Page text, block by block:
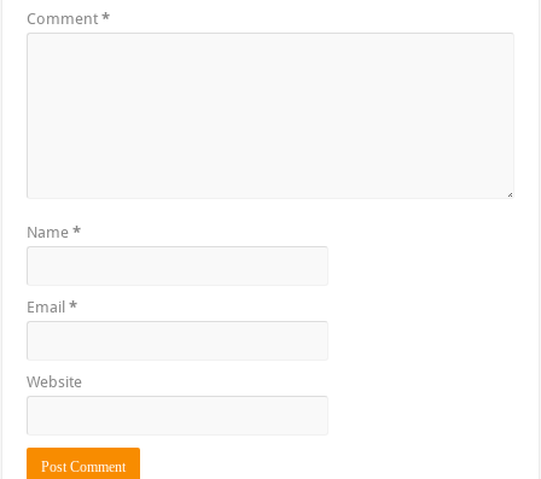
Comment*
Name*
Email*
Website